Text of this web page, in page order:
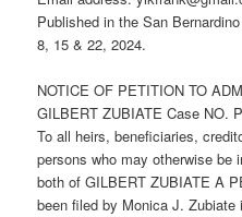
Published in the San
8, 15 & 22, 2024.
NOTICE OF PETITION TO
GILBERT ZUBIATE Case NO.
To all heirs, beneficiaries,
persons who may otherwise be
both of GILBERT ZUBIATE A
been filed by Monica J. Zubiate